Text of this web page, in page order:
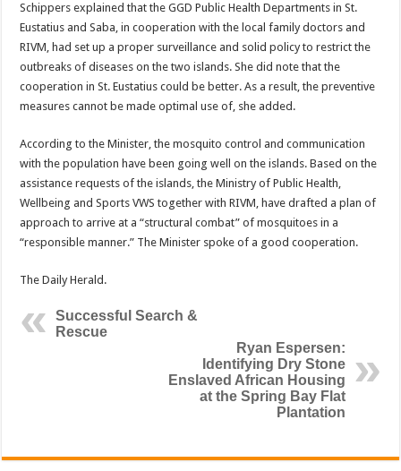
Schippers explained that the GGD Public Health Departments in St.
Eustatius and Saba, in cooperation with the local family doctors and
RIVM, had set up a proper surveillance and solid policy to restrict the
outbreaks of diseases on the two islands. She did note that the
cooperation in St. Eustatius could be better. As a result, the preventive
measures cannot be made optimal use of, she added.
According to the Minister, the mosquito control and communication
with the population have been going well on the islands. Based on the
assistance requests of the islands, the Ministry of Public Health,
Wellbeing and Sports VWS together with RIVM, have drafted a plan of
approach to arrive at a “structural combat” of mosquitoes in a
“responsible manner.” The Minister spoke of a good cooperation.
The Daily Herald.
Successful Search &
Rescue
Ryan Espersen:
Identifying Dry Stone
Enslaved African Housing
at the Spring Bay Flat
Plantation